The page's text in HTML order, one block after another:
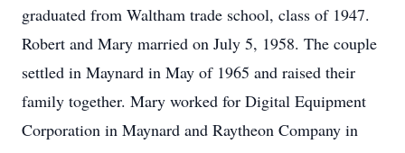
graduated from Waltham trade school, class of 1947.
Robert and Mary married on July 5, 1958. The couple
settled in Maynard in May of 1965 and raised their
family together. Mary worked for Digital Equipment
Corporation in Maynard and Raytheon Company in